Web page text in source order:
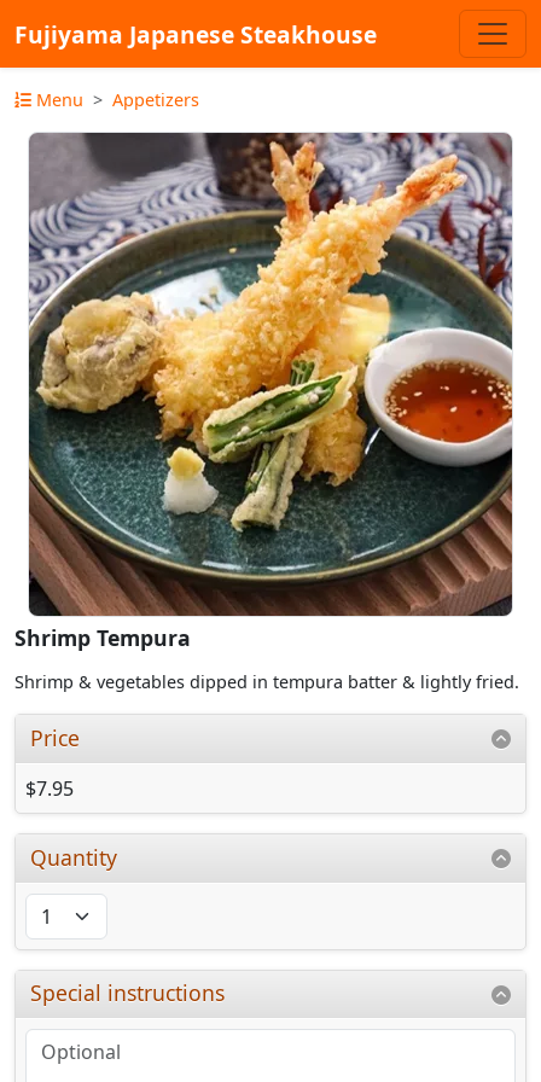
Fujiyama Japanese Steakhouse
Menu Appetizers
Shrimp Tempura
Shrimp & vegetables dipped in tempura batter & lightly fried.
Price
$7.95
Quantity
Special instructions